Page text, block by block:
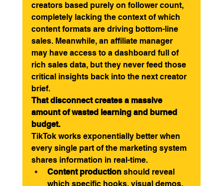
creators based purely on follower count,
completely lacking the context of which
content formats are driving bottom-line
sales. Meanwhile, an affiliate manager
may have access to a dashboard full of
rich sales data, but they never feed those
critical insights back into the next creator
brief.
That disconnect creates a massive
amount of wasted learning and burned
budget.
TikTok works exponentially better when
every single part of the marketing system
shares information in real-time.
Content production should reveal
which specific hooks, visual demos,